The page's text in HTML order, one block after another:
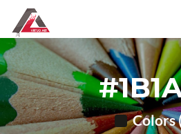
Colors